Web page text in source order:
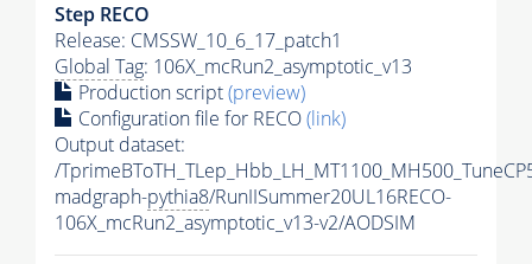
Step RECO
Release: CMSSW_10_6_17_patch1
Global Tag: 106X_mcRun2_asymptotic_v13
Production script(preview)
Configuration file for RECO(link)
Output dataset:
/
madgraph-pythia8/RunIISummer20UL16RECO-
106X_mcRun2_asymptotic_v13-v2/AODSIM